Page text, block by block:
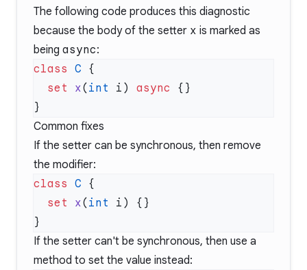
The following code produces this diagnostic
because the body of the setter x is marked as
being async:
class C
  set
x( int i) async
Common fixes
If the setter can be synchronous, then remove
the modifier:
class C
  set
x( int
If the setter can't be synchronous, then use a
method to set the value instead: